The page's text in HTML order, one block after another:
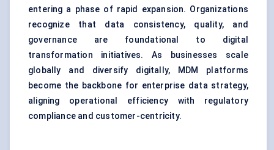
entering a phase of rapid expansion. Organizations
recognize that data consistency, quality, and
governance are foundational to digital
transformation initiatives. As businesses scale
globally and diversify digitally, MDM platforms
become the backbone for enterprise data strategy,
aligning operational efficiency with regulatory
compliance and customer-centricity.